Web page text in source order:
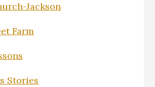
Jackson
Farm
Stories